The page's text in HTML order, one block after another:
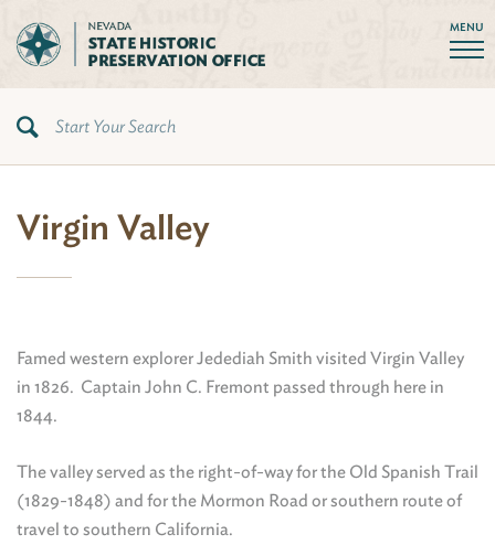
MENU
Virgin Valley
Famed western explorer Jedediah Smith visited Virgin Valley
in 1826. Captain John C. Fremont passed through here in
1844.
The valley served as the right-of-way for the Old Spanish Trail
(1829-1848) and for the Mormon Road or southern route of
travel to southern California.